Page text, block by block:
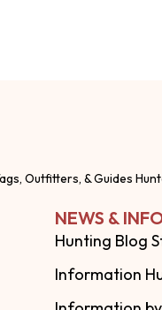
Outfitters, & Guides
NEWS &
Hunting Blog
Information